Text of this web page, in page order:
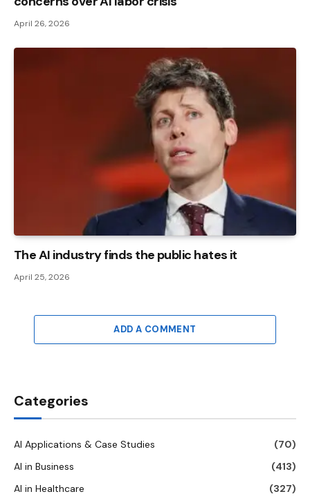
April 26, 2026
The AI ​​industry finds the public hates it
April 25, 2026
ADD A COMMENT
Categories
AI Applications & Case Studies
(70)
AI in Business
(413)
AI in Healthcare
(327)